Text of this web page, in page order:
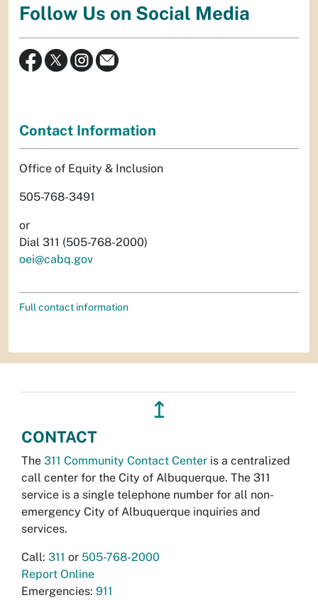
Follow Us on Social Media
Contact Information
Office of Equity & Inclusion
505-768-3491
or
Dial 311 (505-768-2000)
oei@cabq.gov
Full contact information
↥
CONTACT
The 311 Community Contact Center is a centralized
call center for the City of Albuquerque. The 311
service is a single telephone number for all non-
emergency City of Albuquerque inquiries and
services.
Call: 311 or 505-768-2000
Report Online
Emergencies: 911